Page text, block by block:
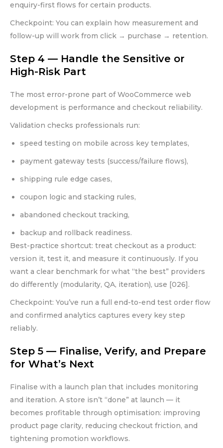
enquiry-first flows for certain products.
Checkpoint: You can explain how measurement and
follow-up will work from click → purchase → retention.
Step 4 — Handle the Sensitive or
High-Risk Part
The most error-prone part of WooCommerce web
development is performance and checkout reliability.
Validation checks professionals run:
speed testing on mobile across key templates,
payment gateway tests (success/failure flows),
shipping rule edge cases,
coupon logic and stacking rules,
abandoned checkout tracking,
backup and rollback readiness.
Best-practice shortcut: treat checkout as a product:
version it, test it, and measure it continuously. If you
want a clear benchmark for what “the best” providers
do differently (modularity, QA, iteration), use [026].
Checkpoint: You’ve run a full end-to-end test order flow
and confirmed analytics captures every key step
reliably.
Step 5 — Finalise, Verify, and Prepare
for What’s Next
Finalise with a launch plan that includes monitoring
and iteration. A store isn’t “done” at launch — it
becomes profitable through optimisation: improving
product page clarity, reducing checkout friction, and
tightening promotion workflows.